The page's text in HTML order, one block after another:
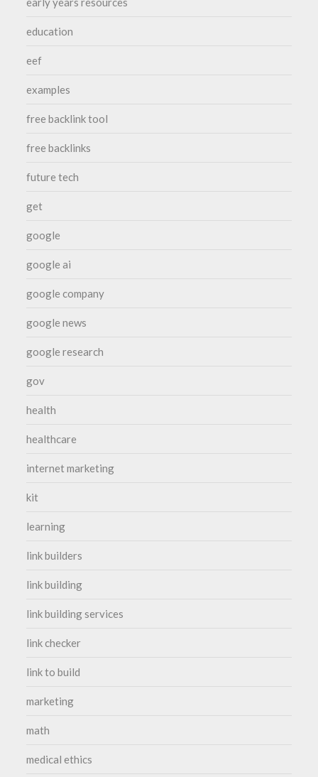
education
eef
examples
free backlink tool
free backlinks
future tech
get
google
google ai
google company
google news
google research
gov
health
healthcare
internet marketing
kit
learning
link builders
link building
link building services
link checker
link to build
marketing
math
medical ethics